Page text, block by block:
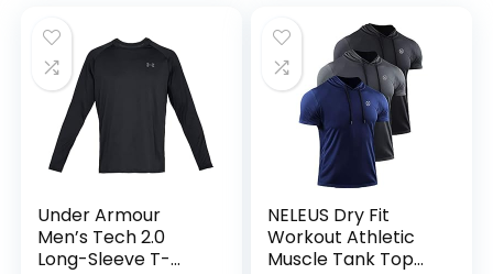
Under Armour
Men’s Tech 2.0
Long-Sleeve T-
NELEUS Dry Fit
Workout Athletic
Muscle Tank Top